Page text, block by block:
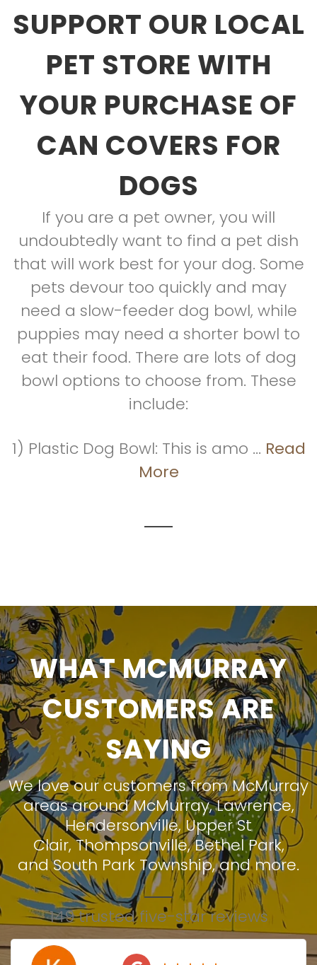
SUPPORT OUR LOCAL
PET STORE WITH
YOUR PURCHASE OF
CAN COVERS FOR
DOGS
If you are a pet owner, you will
undoubtedly want to find a pet dish
that will work best for your dog. Some
pets devour too quickly and may
need a slow-feeder dog bowl, while
puppies may need a shorter bowl to
eat their food. There are lots of dog
bowl options to choose from. These
include:
1) Plastic Dog Bowl: This is amo ... Read
More
WHAT MCMURRAY
CUSTOMERS ARE
SAYING
We love our customers from McMurray
areas aroundMcMurray,Lawrence,
Hendersonville,Upper St
Clair,Thompsonville,Bethel Park,
andSouth Park Township, and more.
149 trusted five-star reviews